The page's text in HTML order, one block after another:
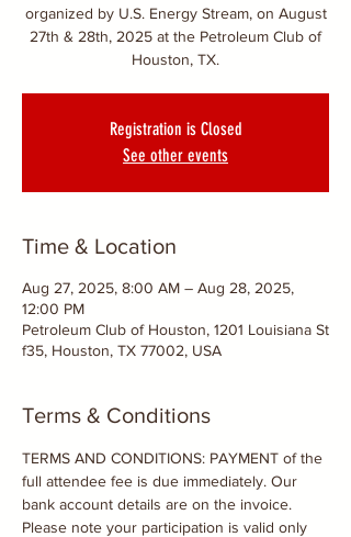
organized by U.S. Energy Stream, on August
27th & 28th, 2025 at the Petroleum Club of
Houston, TX.
Registration is Closed
See other events
Time & Location
Aug 27, 2025, 8:00 AM – Aug 28, 2025,
12:00 PM
Petroleum Club of Houston, 1201 Louisiana St
f35, Houston, TX 77002, USA
Terms & Conditions
TERMS AND CONDITIONS: PAYMENT of the
full attendee fee is due immediately. Our
bank account details are on the invoice.
Please note your participation is valid only